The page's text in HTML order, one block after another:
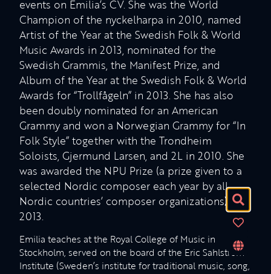
events on Emilia’s CV. She was the World
Champion of the nyckelharpa in 2010, named
Artist of the Year at the Swedish Folk & World
Music Awards in 2013, nominated for the
Swedish Grammis, the Manifest Prize, and
Album of the Year at the Swedish Folk & World
Awards for “Trollfågeln” in 2013. She has also
been doubly nominated for an American
Grammy and won a Norwegian Grammy for “In
Folk Style” together with the Trondheim
Soloists, Gjermund Larsen, and 2L in 2010. She
was awarded the NPU Prize (a prize given to a
selected Nordic composer each year by all
Nordic countries’ composer organizations) in
2013.
Emilia teaches at the Royal College of Music in
Stockholm, served on the board of the Eric Sahlström
Institute (Sweden’s institute for traditional music, song,